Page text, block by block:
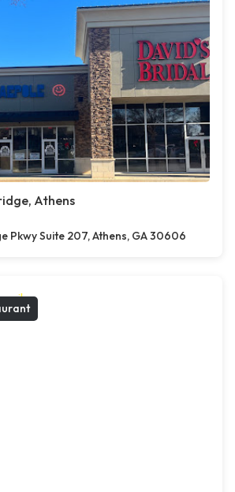
Athens
Pkwy Suite 207, Athens, GA 30606